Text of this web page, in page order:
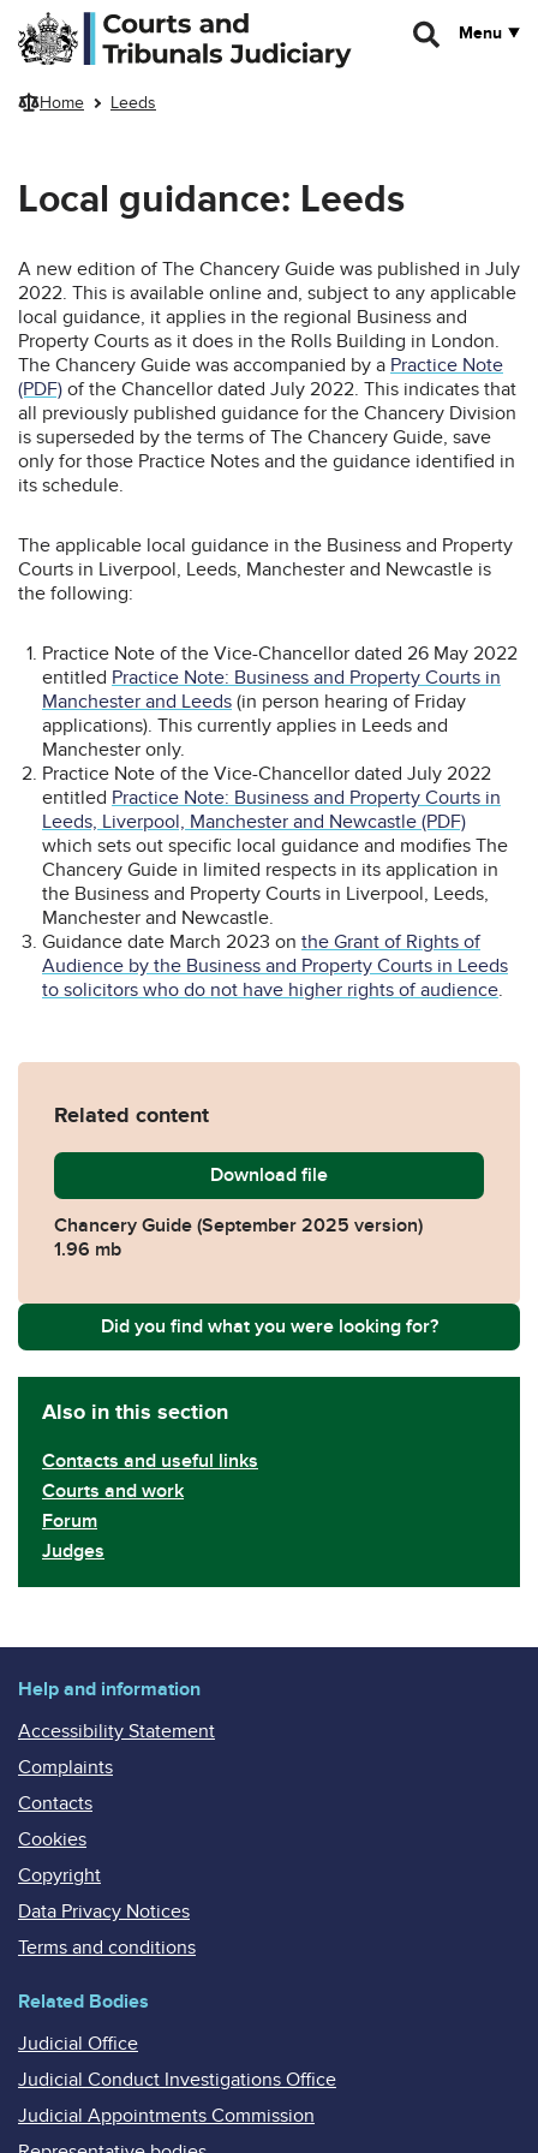
Skip to main content
Menu
Home Leeds
Local guidance: Leeds
A new edition of The Chancery Guide was published in July
2022. This is available online and, subject to any applicable
local guidance, it applies in the regional Business and
Property Courts as it does in the Rolls Building in London.
The Chancery Guide was accompanied by a Practice Note
(PDF) of the Chancellor dated July 2022. This indicates that
all previously published guidance for the Chancery Division
is superseded by the terms of The Chancery Guide, save
only for those Practice Notes and the guidance identified in
its schedule.
The applicable local guidance in the Business and Property
Courts in Liverpool, Leeds, Manchester and Newcastle is
the following:
Practice Note of the Vice-Chancellor dated 26 May 2022
entitled Practice Note: Business and Property Courts in
Manchester and Leeds (in person hearing of Friday
applications). This currently applies in Leeds and
Manchester only.
Practice Note of the Vice-Chancellor dated July 2022
entitled Practice Note: Business and Property Courts in
Leeds, Liverpool, Manchester and Newcastle (PDF)
which sets out specific local guidance and modifies The
Chancery Guide in limited respects in its application in
the Business and Property Courts in Liverpool, Leeds,
Manchester and Newcastle.
Guidance date March 2023 on the Grant of Rights of
Audience by the Business and Property Courts in Leeds
to solicitors who do not have higher rights of audience.
Related content
Download Chancery-Guide.pdf
file
Chancery Guide (September 2025 version)
1.96 mb
Did you find what you were looking for?
Also in this section
Contacts and useful links
Courts and work
Forum
Judges
Help and information
Accessibility Statement
Complaints
Contacts
Cookies
Copyright
Data Privacy Notices
Terms and conditions
Related Bodies
Judicial Office
Judicial Conduct Investigations Office
Judicial Appointments Commission